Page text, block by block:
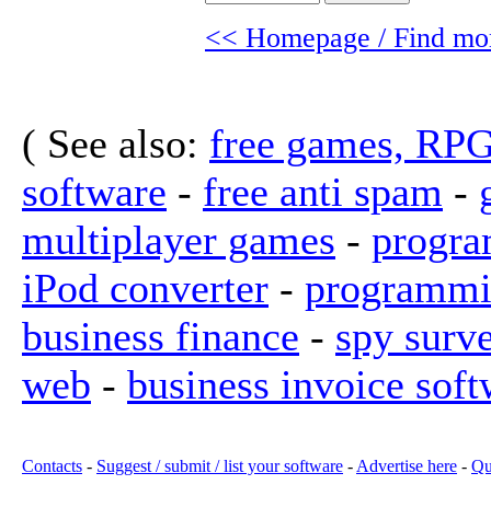
<< Homepage / Find
( See also: free games,
software - free anti spam -
multiplayer games -
iPod converter -
business finance - spy
web - business invoice
Contacts - Suggest / submit / list your software - Advertise here -